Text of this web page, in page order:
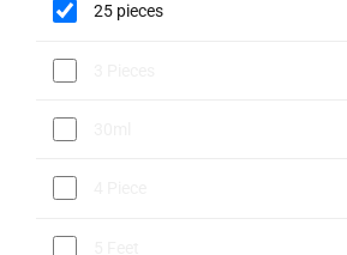
25 pieces